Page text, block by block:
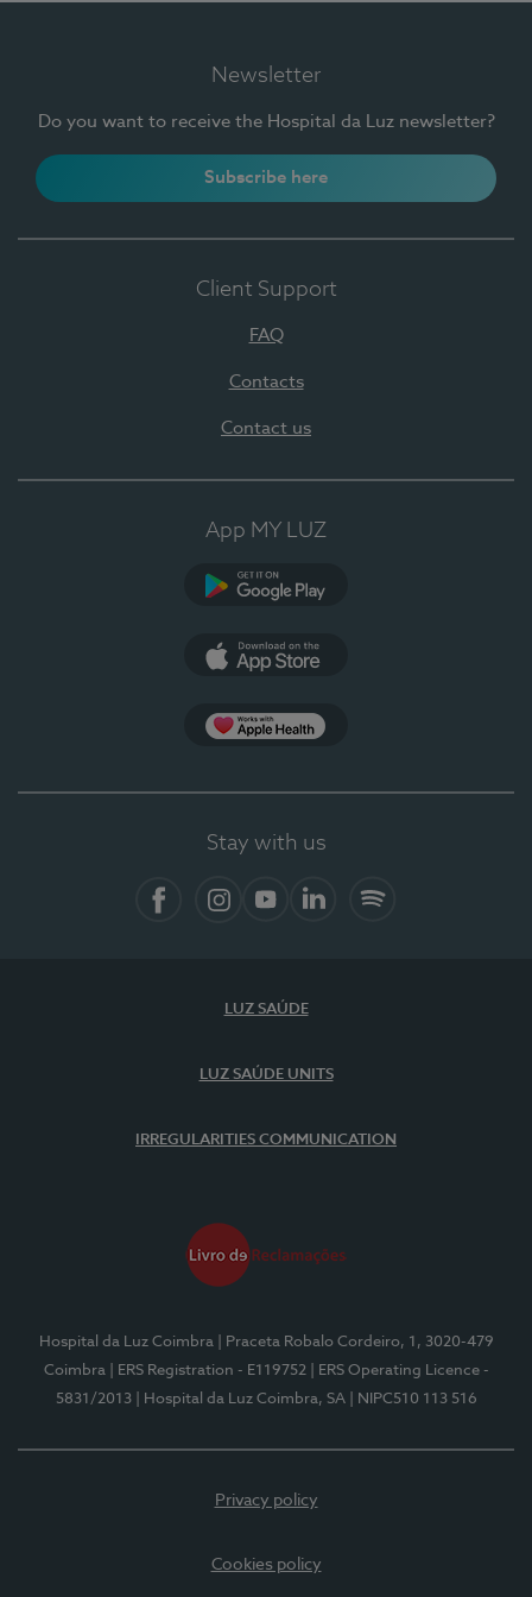
Newsletter
Do you want to receive the Hospital da Luz newsletter?
Subscribe here
Client Support
FAQ
Contacts
Contact us
App MY LUZ
Stay with us
LUZ SAÚDE
LUZ SAÚDE UNITS
IRREGULARITIES COMMUNICATION
Hospital da Luz Coimbra
| Praceta Robalo Cordeiro, 1, 3020-479
Coimbra
| ERS Registration - E119752
| ERS Operating Licence -
5831/2013
| Hospital da Luz Coimbra, SA | NIPC510 113 516
Privacy policy
Cookies policy